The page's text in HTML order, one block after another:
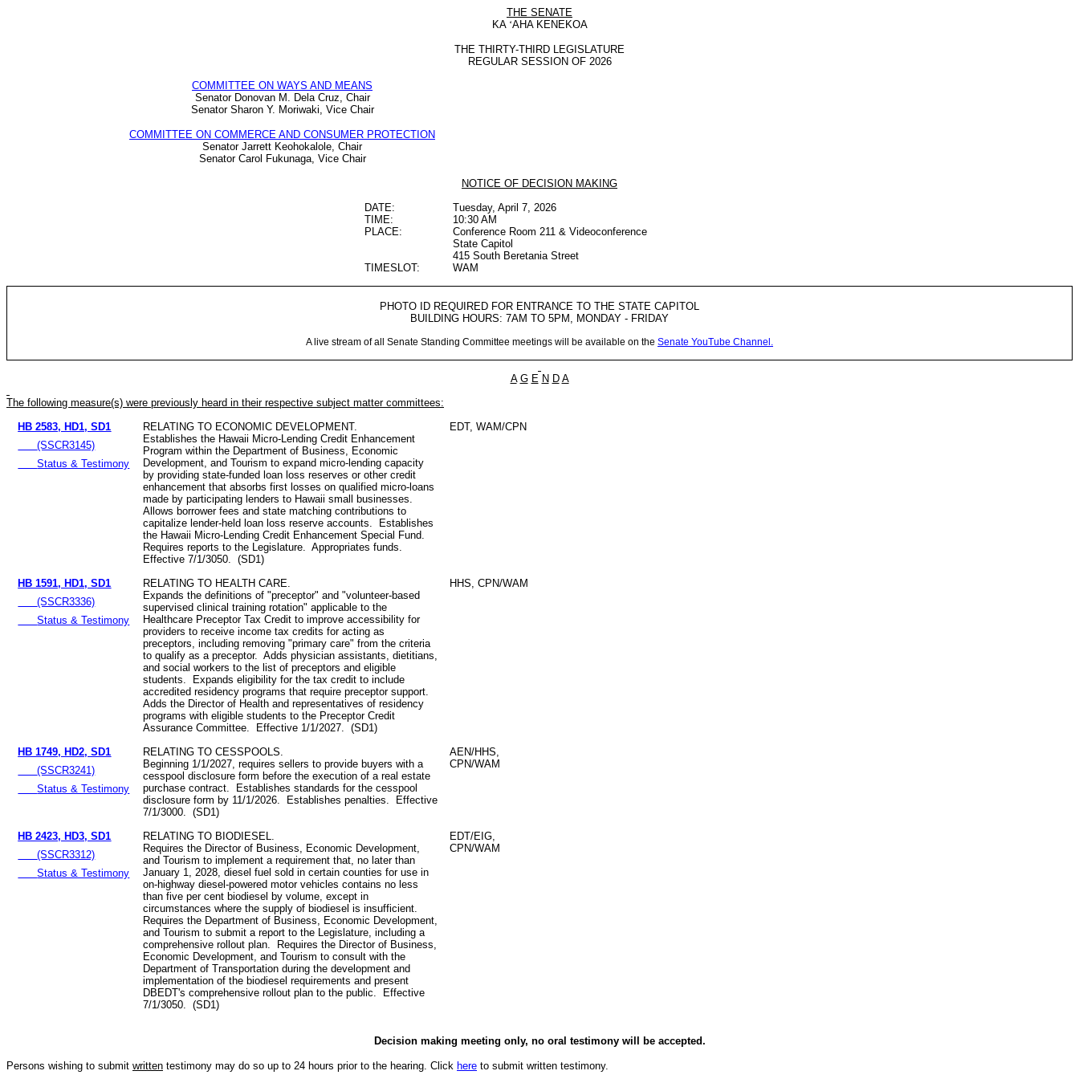
THE SENATE
KA ‘AHA KENEKOA
THE THIRTY-THIRD LEGISLATURE
REGULAR SESSION OF 2026
COMMITTEE ON WAYS AND MEANS
Senator Donovan M. Dela Cruz, Chair
Senator Sharon Y. Moriwaki, Vice Chair
COMMITTEE ON COMMERCE AND CONSUMER PROTECTION
Senator Jarrett Keohokalole, Chair
Senator Carol Fukunaga, Vice Chair
NOTICE OF DECISION MAKING
DATE:
Tuesday, April 7, 2026
TIME:
10:30 AM
PLACE:
Conference Room 211 & Videoconference
State Capitol
415 South Beretania Street
TIMESLOT:
WAM
PHOTO ID REQUIRED FOR ENTRANCE TO THE STATE CAPITOL
BUILDING HOURS: 7AM TO 5PM, MONDAY - FRIDAY
A live stream of all Senate Standing Committee meetings will be available on the Senate YouTube Channel.
A G E N D A
The following measure(s) were previously heard in their respective subject matter committees:
HB 2583, HD1, SD1
(SSCR3145)
Status & Testimony
RELATING TO ECONOMIC DEVELOPMENT.
Establishes the Hawaii Micro-Lending Credit Enhancement
Program within the Department of Business, Economic
Development, and Tourism to expand micro-lending capacity
by providing state‑funded loan loss reserves or other credit
enhancement that absorbs first losses on qualified micro-loans
made by participating lenders to Hawaii small businesses.
Allows borrower fees and state matching contributions to
capitalize lender-held loan loss reserve accounts. Establishes
the Hawaii Micro-Lending Credit Enhancement Special Fund.
Requires reports to the Legislature. Appropriates funds.
Effective 7/1/3050. (SD1)
EDT, WAM/CPN
HB 1591, HD1, SD1
(SSCR3336)
Status & Testimony
RELATING TO HEALTH CARE.
Expands the definitions of "preceptor" and "volunteer‑based
supervised clinical training rotation" applicable to the
Healthcare Preceptor Tax Credit to improve accessibility for
providers to receive income tax credits for acting as
preceptors, including removing "primary care" from the criteria
to qualify as a preceptor. Adds physician assistants, dietitians,
and social workers to the list of preceptors and eligible
students. Expands eligibility for the tax credit to include
accredited residency programs that require preceptor support.
Adds the Director of Health and representatives of residency
programs with eligible students to the Preceptor Credit
Assurance Committee. Effective 1/1/2027. (SD1)
HHS, CPN/WAM
HB 1749, HD2, SD1
(SSCR3241)
Status & Testimony
RELATING TO CESSPOOLS.
Beginning 1/1/2027, requires sellers to provide buyers with a
cesspool disclosure form before the execution of a real estate
purchase contract. Establishes standards for the cesspool
disclosure form by 11/1/2026. Establishes penalties. Effective
7/1/3000. (SD1)
AEN/HHS,
CPN/WAM
HB 2423, HD3, SD1
(SSCR3312)
Status & Testimony
RELATING TO BIODIESEL.
Requires the Director of Business, Economic Development,
and Tourism to implement a requirement that, no later than
January 1, 2028, diesel fuel sold in certain counties for use in
on-highway diesel-powered motor vehicles contains no less
than five per cent biodiesel by volume, except in
circumstances where the supply of biodiesel is insufficient.
Requires the Department of Business, Economic Development,
and Tourism to submit a report to the Legislature, including a
comprehensive rollout plan. Requires the Director of Business,
Economic Development, and Tourism to consult with the
Department of Transportation during the development and
implementation of the biodiesel requirements and present
DBEDT's comprehensive rollout plan to the public. Effective
7/1/3050. (SD1)
EDT/EIG,
CPN/WAM
Decision making meeting only, no oral testimony will be accepted.
Persons wishing to submit written testimony may do so up to 24 hours prior to the hearing. Click here to submit written testimony.